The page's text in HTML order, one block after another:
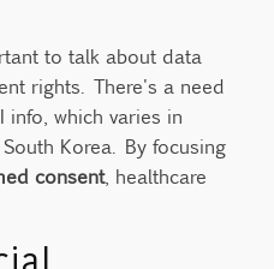
to talk about data
rights. There's a need
which varies in
Korea. By focusing
consent, healthcare